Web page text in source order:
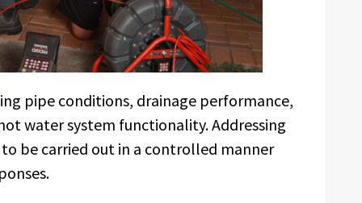
pipe conditions, drainage performance,
water system functionality. Addressing
be carried out in a controlled manner